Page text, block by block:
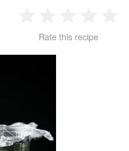
Star
2
Stars
3 4
Rate this recipe